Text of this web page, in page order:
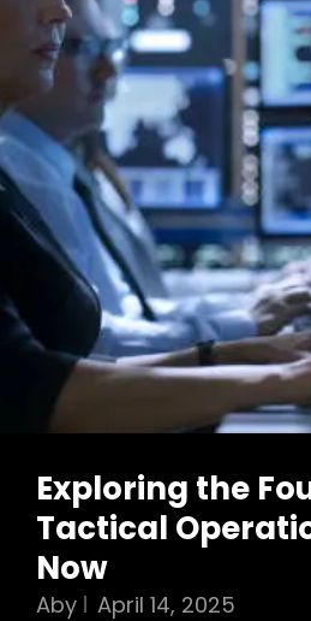
In
Exploring the
Tactical
Now
Aby April 14, 2025